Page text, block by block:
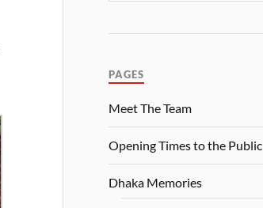
PAGES
Meet The Team
Opening Times to the Public
Dhaka Memories